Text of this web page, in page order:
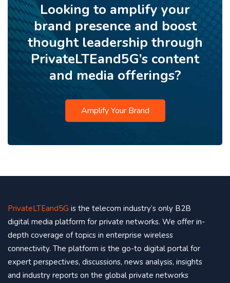
Looking to amplify your
brand presence and boost
thought leadership through
PrivateLTEand5G’s content
and media offerings?
Amplify Your Brand
PrivateLTEand5G is the telecom industry’s only B2B
digital media platform for private networks. We offer in-
depth coverage of topics in enterprise wireless
connectivity. The platform is the go-to digital portal for
expert perspectives, discussions, news analysis, insights
and industry reports on the global private networks